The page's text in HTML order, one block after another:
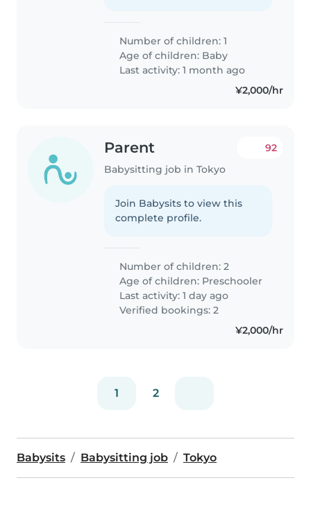
Number of children: 1
Age of children: Baby
Last activity: 1 month ago
¥2,000/hr
Parent
Babysitting job in Tokyo
92
Join Babysits to view this
complete profile.
Number of children: 2
Age of children: Preschooler
Last activity: 1 day ago
Verified bookings: 2
¥2,000/hr
1 2
Babysits Babysitting job Tokyo